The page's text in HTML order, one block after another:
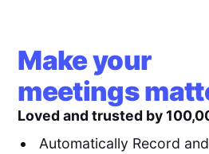
Make your
meetings
Loved and trusted by
Automatically Record